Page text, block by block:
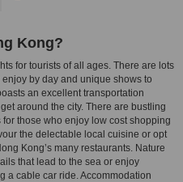
Kong?
for tourists of all ages. There are lots
by day and unique shows to
an excellent transportation
around the city. There are bustling
those who enjoy low cost shopping
the delectable local cuisine or opt
Kong’s many restaurants. Nature
that lead to the sea or enjoy
a cable car ride. Accommodation